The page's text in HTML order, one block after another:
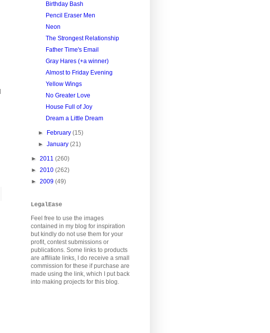
Birthday Bash
Pencil Eraser Men
Neon
The Strongest Relationship
Father Time's Email
Gray Hares (+a winner)
Almost to Friday Evening
Yellow Wings
No Greater Love
House Full of Joy
Dream a Little Dream
► February(15)
►January(21)
► 2011 (260)
► 2010 (262)
► 2009 (49)
LegalEase
Feel free to use the images
contained in my blog for inspiration
but kindly do not use them for your
profit, contest submissions or
publications. Some links to products
are affiliate links, I do receive a small
commission for these if purchase are
made using the link, which I put back
into making projects for this blog.